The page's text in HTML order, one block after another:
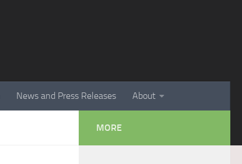
News and Press Releases About
MORE